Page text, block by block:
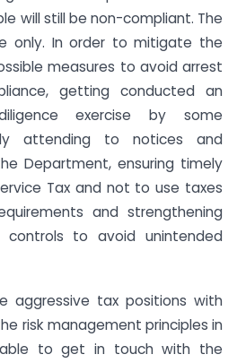
will still be non-compliant. The
only. In order to mitigate the
measures to avoid arrest
getting conducted an
exercise by some
attending to notices and
Department, ensuring timely
Tax and not to use taxes
and strengthening
controls to avoid unintended
aggressive tax positions with
risk management principles in
to get in touch with the